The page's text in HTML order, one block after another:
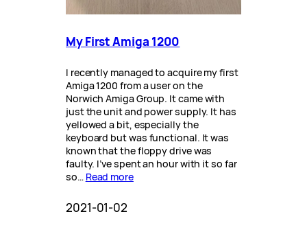
My First Amiga 1200
I recently managed to acquire my first
Amiga 1200 from a user on the
Norwich Amiga Group. It came with
just the unit and power supply. It has
yellowed a bit, especially the
keyboard but was functional. It was
known that the floppy drive was
faulty. I’ve spent an hour with it so far
so… Read more
2021-01-02